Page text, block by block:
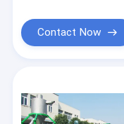
Contact Now